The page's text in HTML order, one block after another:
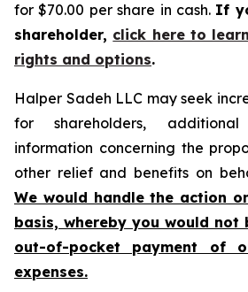
for $70.00 per share in cash. If
shareholder, click here to
rights and options.
Halper Sadeh LLC may seek
for shareholders,
information concerning the
other relief and benefits on
We would handle the action
basis, whereby you would not
out-of-pocket payment of
expenses.